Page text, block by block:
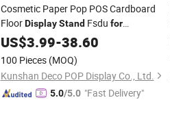
Cosmetic Paper Pop POS Cardboard
FloorDisplay StandFsdu for
SupermarketsShelf
US$3.99-38.60
100 Pieces (MOQ)
Kunshan Deco POP Display Co., Ltd.
5.0/5.0 "Fast Delivery"